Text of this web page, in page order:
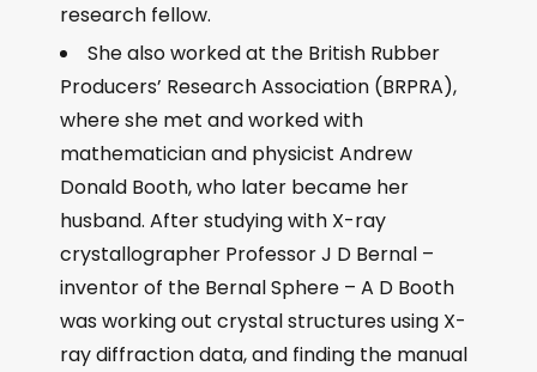
research fellow.
She also worked at the British Rubber
Producers’ Research Association (BRPRA),
where she met and worked with
mathematician and physicist Andrew
Donald Booth, who later became her
husband. After studying with X-ray
crystallographer Professor J D Bernal –
inventor of the Bernal Sphere – A D Booth
was working out crystal structures using X-
ray diffraction data, and finding the manual